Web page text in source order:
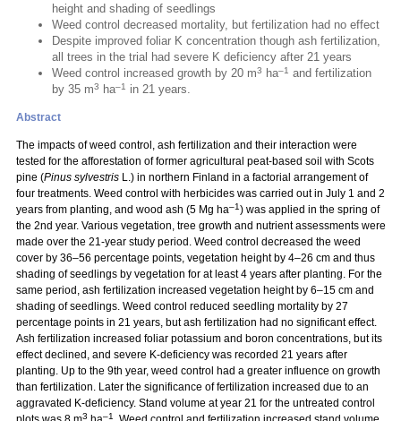
height and shading of seedlings
Weed control decreased mortality, but fertilization had no effect
Despite improved foliar K concentration though ash fertilization,
all trees in the trial had severe K deficiency after 21 years
Weed control increased growth by 20 m3 ha–1 and fertilization
by 35 m3 ha–1 in 21 years.
Abstract
The impacts of weed control, ash fertilization and their interaction were
tested for the afforestation of former agricultural peat-based soil with Scots
pine (Pinus sylvestris L.) in northern Finland in a factorial arrangement of
four treatments. Weed control with herbicides was carried out in July 1 and 2
years from planting, and wood ash (5 Mg ha–1) was applied in the spring of
the 2nd year. Various vegetation, tree growth and nutrient assessments were
made over the 21-year study period. Weed control decreased the weed
cover by 36–56 percentage points, vegetation height by 4–26 cm and thus
shading of seedlings by vegetation for at least 4 years after planting. For the
same period, ash fertilization increased vegetation height by 6–15 cm and
shading of seedlings. Weed control reduced seedling mortality by 27
percentage points in 21 years, but ash fertilization had no significant effect.
Ash fertilization increased foliar potassium and boron concentrations, but its
effect declined, and severe K-deficiency was recorded 21 years after
planting. Up to the 9th year, weed control had a greater influence on growth
than fertilization. Later the significance of fertilization increased due to an
aggravated K-deficiency. Stand volume at year 21 for the untreated control
3 –1